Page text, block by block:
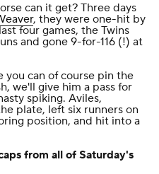
can it get? Three days
, they were one-hit by
four games, the Twins
and gone 9-for-116 (!) at
you can of course pin the
we'll give him a pass for
spiking. Aviles,
plate, left six runners on
position, and hit into a
from all of Saturday's